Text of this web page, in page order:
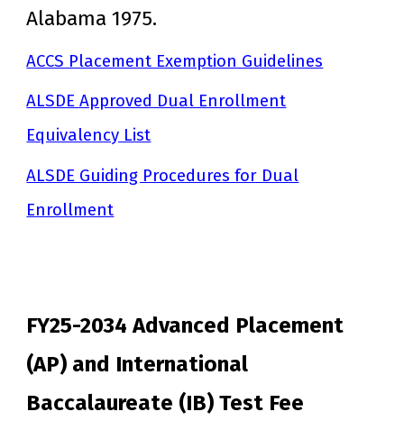
Alabama 1975.
ACCS Placement Exemption Guidelines
ALSDE Approved Dual Enrollment
Equivalency List
ALSDE Guiding Procedures for Dual
Enrollment
FY25-2034 Advanced Placement
(AP) and International
Baccalaureate (IB) Test Fee